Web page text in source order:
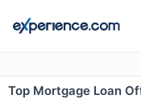
Top Mortgage Loan